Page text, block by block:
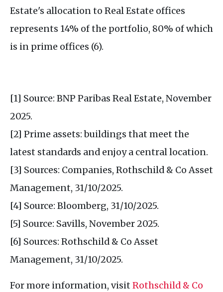
Estate's allocation to Real Estate offices
represents 14% of the portfolio, 80% of which
is in prime offices (6).
[1] Source: BNP Paribas Real Estate, November
2025.
[2] Prime assets: buildings that meet the
latest standards and enjoy a central location.
[3] Sources: Companies, Rothschild & Co Asset
Management, 31/10/2025.
[4] Source: Bloomberg, 31/10/2025.
[5] Source: Savills, November 2025.
[6] Sources: Rothschild & Co Asset
Management, 31/10/2025.
For more information, visit Rothschild & Co